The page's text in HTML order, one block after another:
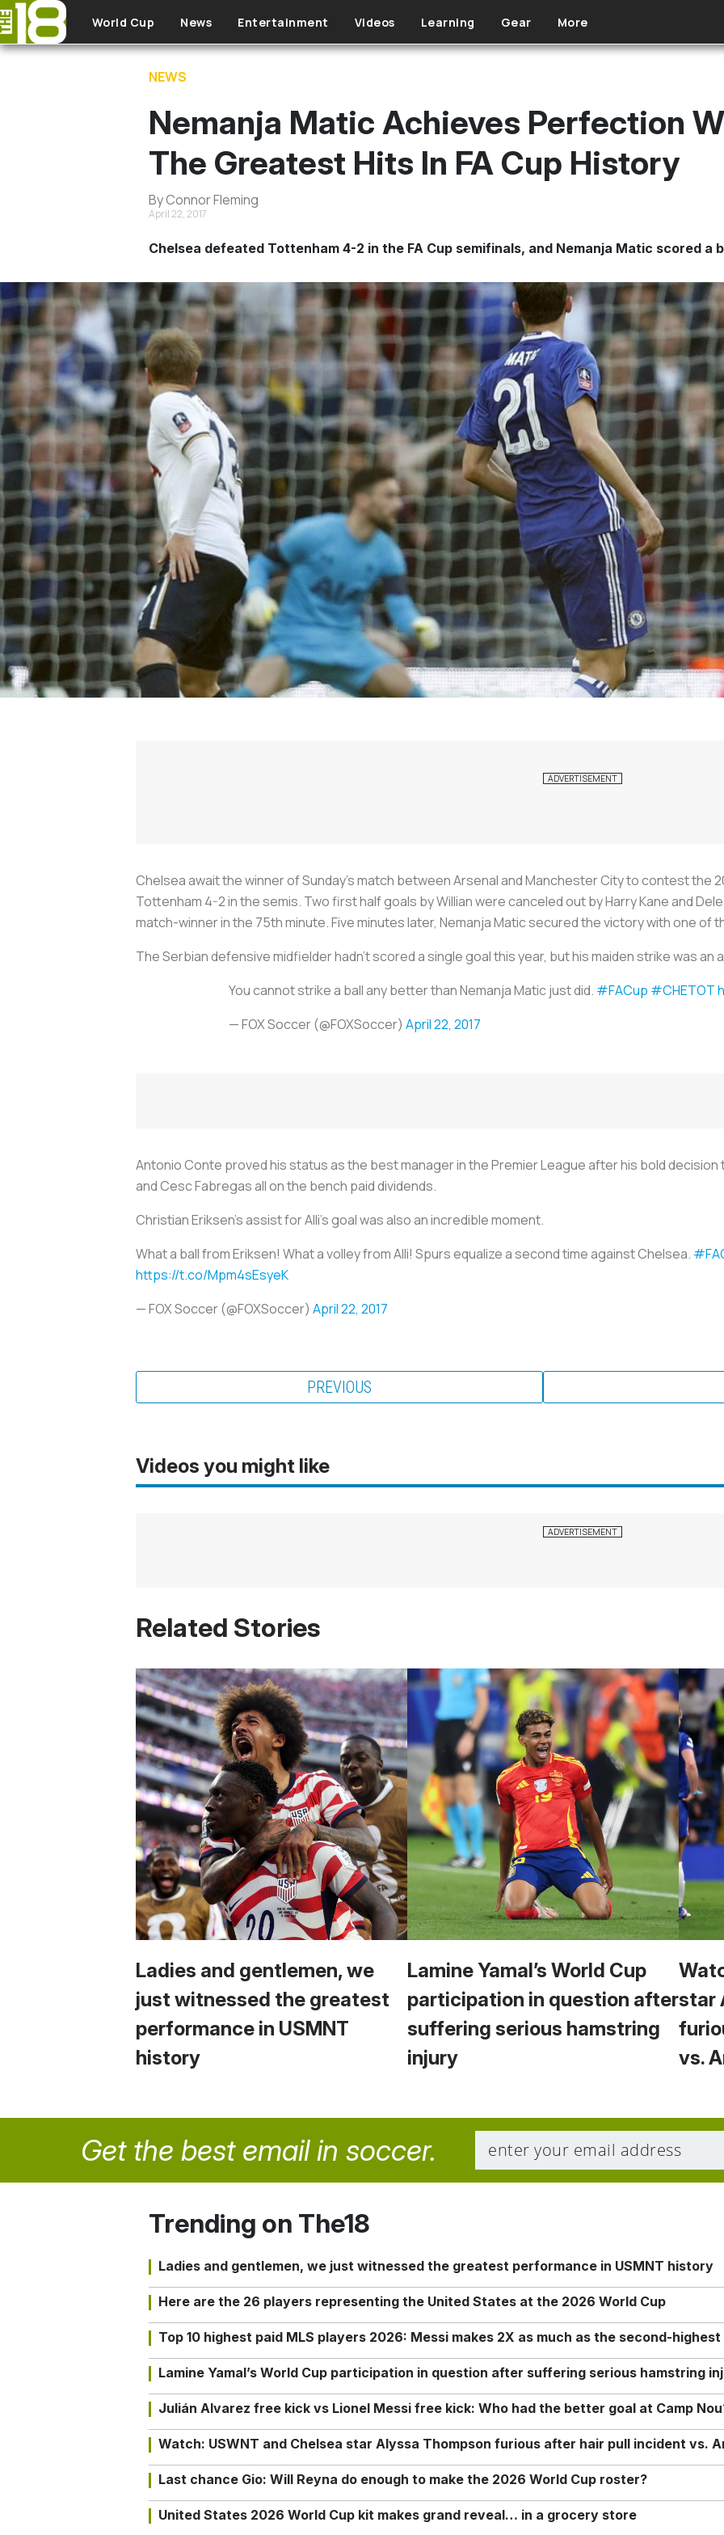
Skip to main content
World Cup News Entertainment Videos Learning Gear More
NEWS
Nemanja Matic Achieves Perfection
The Greatest Hits In FA Cup History
By Connor Fleming
April 22, 2017
Chelsea defeated Tottenham 4-2 in the FA Cup semifinals, and Nemanja Matic scored a
Chelsea await the winner of Sunday’s match between Arsenal and Manchester City to contest the
Tottenham 4-2 in the semis. Two first half goals by Willian were canceled out by Harry Kane and
match-winner in the 75th minute. Five minutes later, Nemanja Matic secured the victory with one of
The Serbian defensive midfielder hadn’t scored a single goal this year, but his maiden strike was an
You cannot strike a ball any better than Nemanja Matic just did. #FACup #CHETOT
— FOX Soccer (@FOXSoccer) April 22, 2017
Antonio Conte proved his status as the best manager in the Premier League after his bold
and Cesc Fabregas all on the bench paid dividends.
Christian Eriksen’s assist for Alli's goal was also an incredible moment.
What a ball from Eriksen! What a volley from Alli! Spurs equalize a second time against Chelsea.
https://t.co/Mpm4sEsyeK
— FOX Soccer (@FOXSoccer) April 22, 2017
PREVIOUS
Videos you might like
Related Stories
Ladies and gentlemen, we
just witnessed the greatest
performance in USMNT
history
Lamine Yamal’s World Cup
participation in question after
suffering serious hamstring
injury
star
vs.
Get the best email in soccer.
Trending on The18
Ladies and gentlemen, we just witnessed the greatest performance in USMNT history
Here are the 26 players representing the United States at the 2026 World Cup
Top 10 highest paid MLS players 2026: Messi makes 2X as much as the second-highest
Lamine Yamal’s World Cup participation in question after suffering serious hamstring
Julián Alvarez free kick vs Lionel Messi free kick: Who had the better goal at Camp
Watch: USWNT and Chelsea star Alyssa Thompson furious after hair pull incident vs.
Last chance Gio: Will Reyna do enough to make the 2026 World Cup roster?
United States 2026 World Cup kit makes grand reveal… in a grocery store